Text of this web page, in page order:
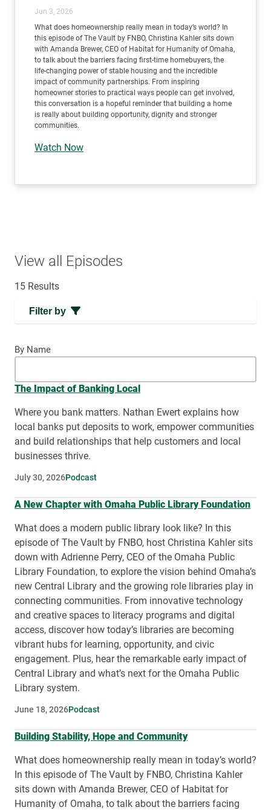
Jun 3, 2026
What does homeownership really mean in today’s world? In
this episode of The Vault by FNBO, Christina Kahler sits down
with Amanda Brewer, CEO of Habitat for Humanity of Omaha,
to talk about the barriers facing first-time homebuyers, the
life-changing power of stable housing and the incredible
impact of community partnerships. From inspiring
homeowner stories to practical ways people can get involved,
this conversation is a hopeful reminder that building a home
is really about building opportunity, dignity and stronger
communities.
Watch Now
View all Episodes
15 Results
Filter by
By Name
The Impact of Banking Local
Where you bank matters. Nathan Ewert explains how
local banks put deposits to work, empower communities
and build relationships that help customers and local
businesses thrive.
July 30, 2026Podcast
A New Chapter with Omaha Public Library Foundation
What does a modern public library look like? In this
episode of The Vault by FNBO, host Christina Kahler sits
down with Adrienne Perry, CEO of the Omaha Public
Library Foundation, to explore the vision behind Omaha’s
new Central Library and the growing role libraries play in
connecting communities. From innovative technology
and creative spaces to literacy programs and digital
access, discover how today’s libraries are becoming
vibrant hubs for learning, opportunity, and civic
engagement. Plus, hear the remarkable early impact of
Central Library and what’s next for the Omaha Public
Library system.
June 18, 2026Podcast
Building Stability, Hope and Community
What does homeownership really mean in today’s world?
In this episode of The Vault by FNBO, Christina Kahler
sits down with Amanda Brewer, CEO of Habitat for
Humanity of Omaha, to talk about the barriers facing